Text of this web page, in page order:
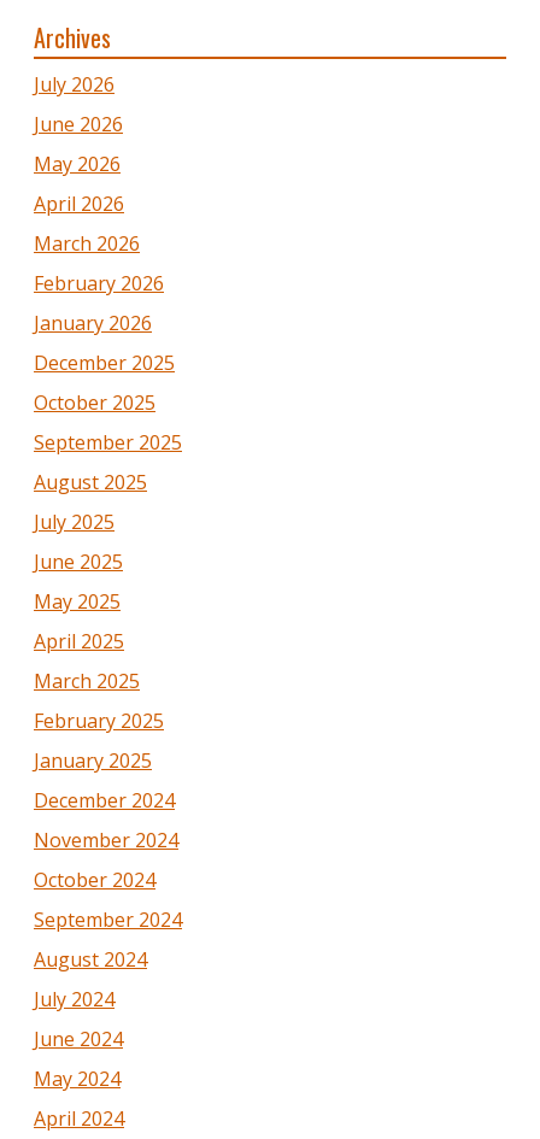
Archives
July 2026
June 2026
May 2026
April 2026
March 2026
February 2026
January 2026
December 2025
October 2025
September 2025
August 2025
July 2025
June 2025
May 2025
April 2025
March 2025
February 2025
January 2025
December 2024
November 2024
October 2024
September 2024
August 2024
July 2024
June 2024
May 2024
April 2024